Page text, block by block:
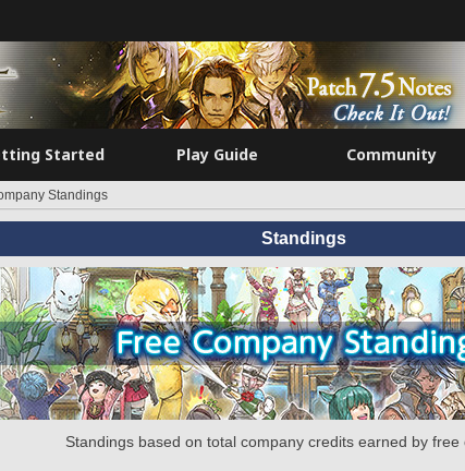
Started Play Guide Community
Standings
Standings
Standings based on total company credits earned by free